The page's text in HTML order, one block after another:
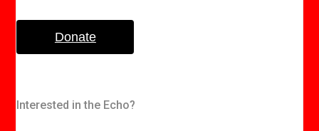
Donate
Interested in the Echo?